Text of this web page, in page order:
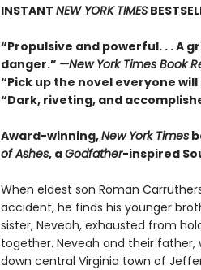
INSTANT NEW YORK TIMES
“Propulsive and powerful. . . A
danger.” —New York Times Book
“Pick up the novel everyone
“Dark, riveting, and
Award-winning,New York Times
of Ashes, aGodfather-inspired
When eldest son Roman
accident, he finds his younger
sister, Neveah, exhausted from
together. Neveah and their
down central Virginia town of